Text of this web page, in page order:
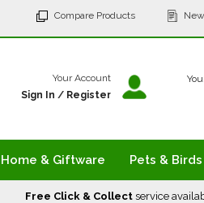
Compare Products
Your Account
Sign In / Register
Home & Giftware Pets & Birds
Free Click & Collectservice